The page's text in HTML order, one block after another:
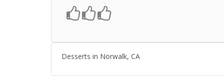
Desserts in Norwalk, CA